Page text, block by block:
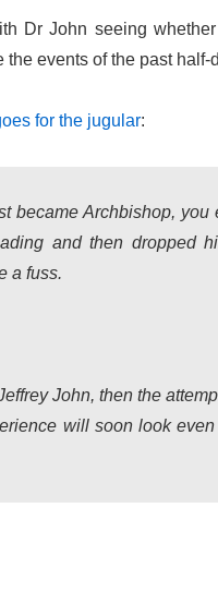
Dr John seeing
events of the past half-
for the jugular:
became Archbishop,
and then dropped
a fuss.
John, then the
will soon look